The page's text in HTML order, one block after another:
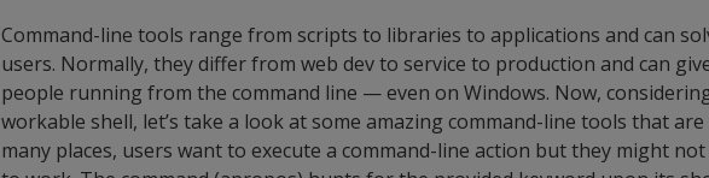
Command-line tools range from scripts to libraries to applications and can
users. Normally, they differ from web dev to service to production and can
people running from the command line — even on Windows. Now,
workable shell, let’s take a look at some amazing command-line tools that
many places, users want to execute a command-line action but they might